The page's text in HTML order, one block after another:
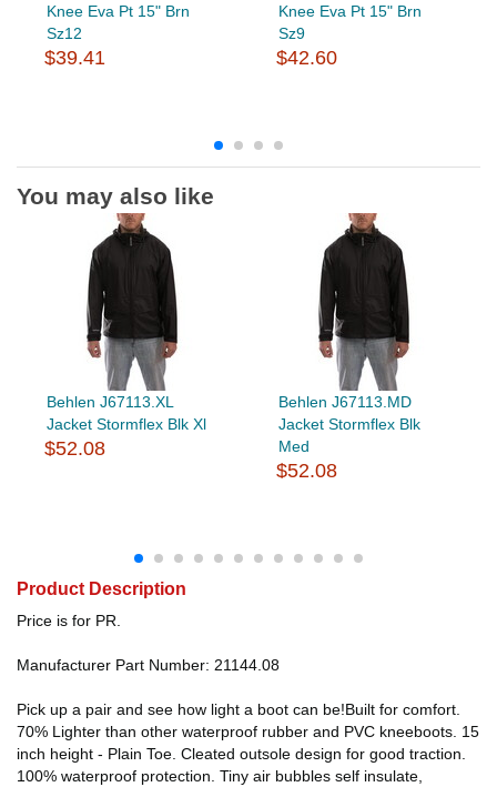
Knee Eva Pt 15" Brn
Sz12
$39.41
Knee Eva Pt 15" Brn
Sz9
$42.60
You may also like
Behlen J67113.XL
Jacket Stormflex Blk Xl
$52.08
Behlen J67113.MD
Jacket Stormflex Blk
Med
$52.08
Product Description
Price is for PR.
Manufacturer Part Number: 21144.08
Pick up a pair and see how light a boot can be!Built for comfort.
70% Lighter than other waterproof rubber and PVC kneeboots. 15
inch height - Plain Toe. Cleated outsole design for good traction.
100% waterproof protection. Tiny air bubbles self insulate,